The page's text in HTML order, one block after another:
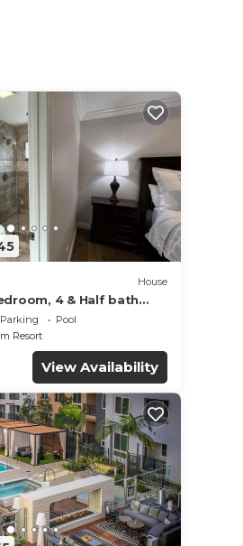
House
4 & Half bath
Suites), pool home
Parking
Pool
Resort
View Availability